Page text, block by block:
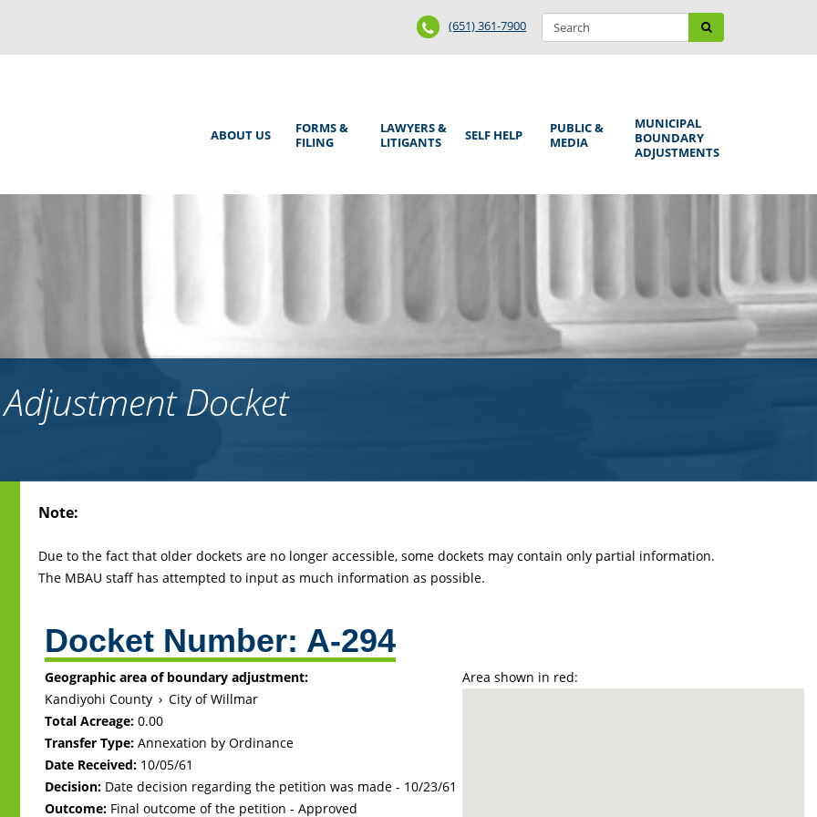
Search
form
Search
Phone
Number
(651) 361-7900
Main
ABOUT US
FORMS &
FILING
LAWYERS &
LITIGANTS
SELF HELP
PUBLIC &
MEDIA
MUNICIPAL
BOUNDARY
ADJUSTMENTS
Docket
to
Note:
Due to the fact that older dockets are no longer accessible, some dockets may contain only partial information.
The MBAU staff has attempted to input as much information as possible.
Docket Number: A-294
Area shown in red:
Geographic area of boundary adjustment:
Kandiyohi County › City of Willmar
Total Acreage:0.00
Transfer Type: Annexation by Ordinance
Date Received: 10/05/61
Decision: Date decision regarding the petition was made - 10/23/61
Outcome: Final outcome of the petition - Approved